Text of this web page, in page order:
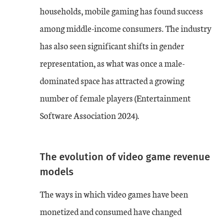
households, mobile gaming has found success
among middle-income consumers. The industry
has also seen significant shifts in gender
representation, as what was once a male-
dominated space has attracted a growing
number of female players (Entertainment
Software Association 2024).
The evolution of video game revenue
models
The ways in which video games have been
monetized and consumed have changed